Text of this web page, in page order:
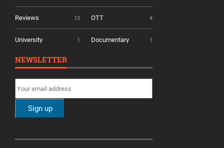
Reviews 13 OTT 4
University 1 Documentary 1
NEWSLETTER